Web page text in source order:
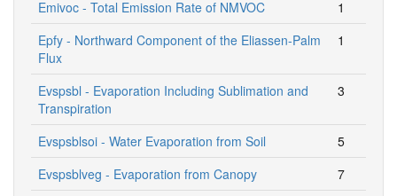
Emivoc - Total Emission Rate of NMVOC
1
Epfy - Northward Component of the Eliassen-Palm
Flux
1
Evspsbl - Evaporation Including Sublimation and
Transpiration
3
Evspsblsoi - Water Evaporation from Soil
5
Evspsblveg - Evaporation from Canopy
7